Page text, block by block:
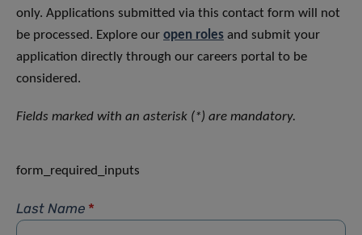
only. Applications submitted via this contact form will not
be processed. Explore our open roles and submit your
application directly through our careers portal to be
considered.
Fields marked with an asterisk (*) are mandatory.
form_required_inputs
Last Name *